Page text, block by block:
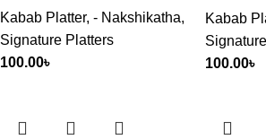
Kabab Platter, - Nakshikatha,
Signature Platters
100.00৳
Kabab
100.00৳